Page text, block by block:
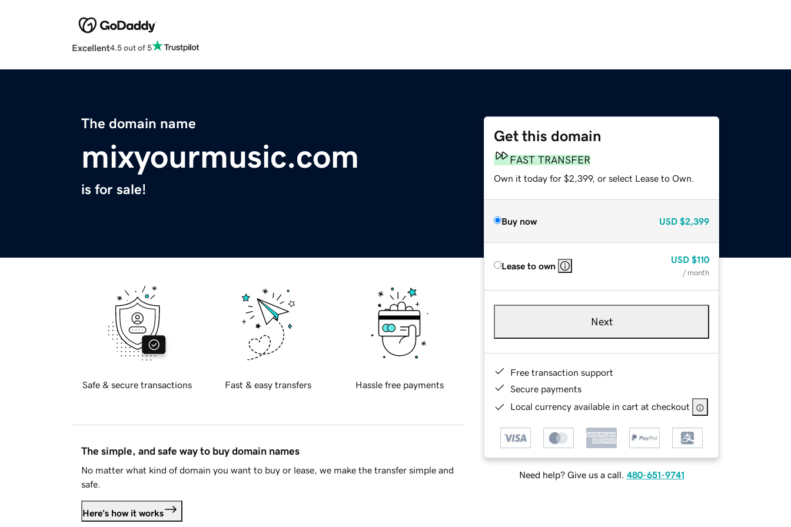
Excellent4.5 out of 5
The domain name
mixyourmusic.com
is for sale!
Get this domain
FAST TRANSFER
Own it today for $2,399, or select Lease to Own.
Buy now USD $2,399
Lease to own
USD $110
/ month
Next
Free transaction support
Secure payments
Local currency available in cart at checkout
Need help? Give us a call. 480-651-9741
Safe & secure transactions Fast & easy transfers Hassle free payments
The simple, and safe way to buy domain names
No matter what kind of domain you want to buy or lease, we make the transfer simple and
safe.
Here's how it works